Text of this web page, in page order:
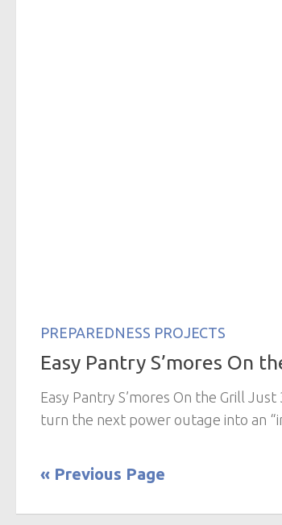
PREPAREDNESS PROJECTS
Easy Pantry S’mores On
Easy Pantry S’mores On the Grill
turn the next power outage into an
« Previous Page